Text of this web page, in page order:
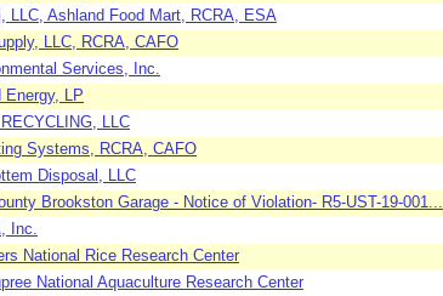
LLC, Ashland Food Mart, RCRA, ESA
LLC, RCRA, CAFO
Services, Inc.
Energy, LP
LLC
Systems, RCRA, CAFO
Disposal, LLC
Brookston Garage - Notice of Violation- R5-UST-19-001...
Inc.
National Rice Research Center
National Aquaculture Research Center